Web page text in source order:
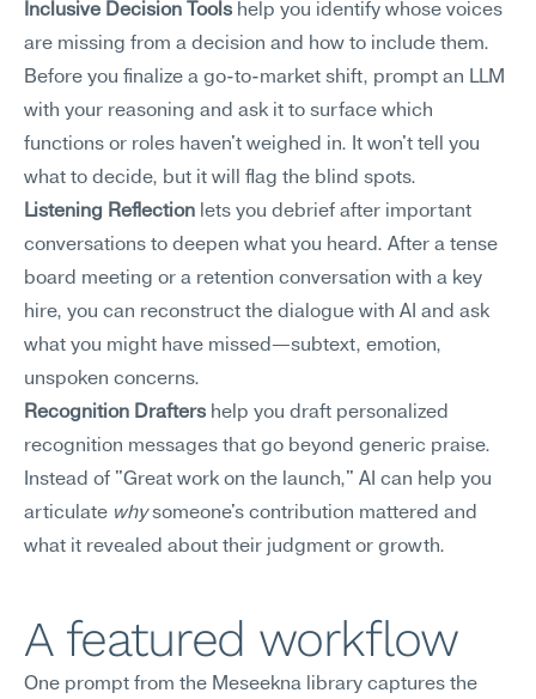
Inclusive Decision Tools help you identify whose voices
are missing from a decision and how to include them.
Before you finalize a go-to-market shift, prompt an LLM
with your reasoning and ask it to surface which
functions or roles haven't weighed in. It won't tell you
what to decide, but it will flag the blind spots.
Listening Reflection lets you debrief after important
conversations to deepen what you heard. After a tense
board meeting or a retention conversation with a key
hire, you can reconstruct the dialogue with AI and ask
what you might have missed—subtext, emotion,
unspoken concerns.
Recognition Drafters help you draft personalized
recognition messages that go beyond generic praise.
Instead of "Great work on the launch," AI can help you
articulate why someone's contribution mattered and
what it revealed about their judgment or growth.
A featured workflow
One prompt from the Meseekna library captures the